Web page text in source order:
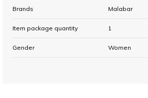
Brands Malabar
Item package quantity 1
Gender Women